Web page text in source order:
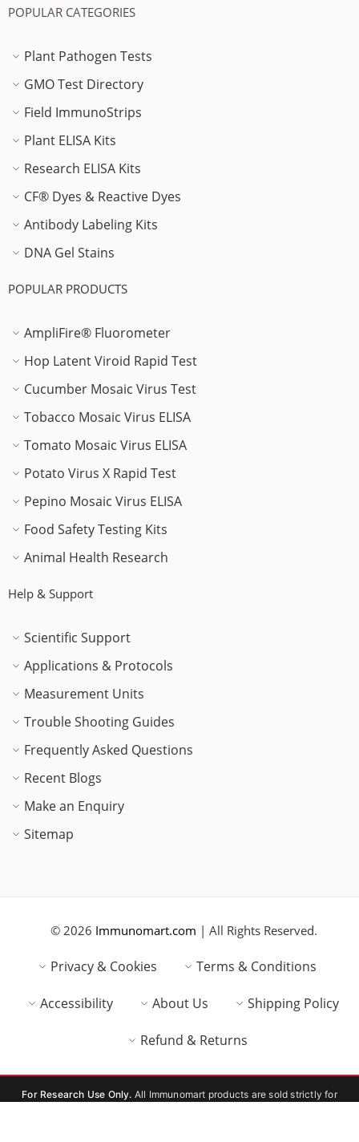
POPULAR CATEGORIES
Plant Pathogen Tests
GMO Test Directory
Field ImmunoStrips
Plant ELISA Kits
Research ELISA Kits
CF® Dyes & Reactive Dyes
Antibody Labeling Kits
DNA Gel Stains
POPULAR PRODUCTS
AmpliFire® Fluorometer
Hop Latent Viroid Rapid Test
Cucumber Mosaic Virus Test
Tobacco Mosaic Virus ELISA
Tomato Mosaic Virus ELISA
Potato Virus X Rapid Test
Pepino Mosaic Virus ELISA
Food Safety Testing Kits
Animal Health Research
Help & Support
Scientific Support
Applications & Protocols
Measurement Units
Trouble Shooting Guides
Frequently Asked Questions
Recent Blogs
Make an Enquiry
Sitemap
© 2026 Immunomart.com | All Rights Reserved.
Privacy & Cookies Terms & Conditions
Accessibility About Us Shipping Policy
Refund & Returns
For Research Use Only. All Immunomart products are sold strictly for